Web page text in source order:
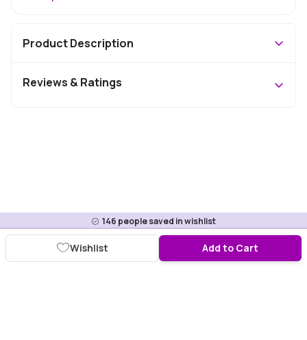
146 people saved in wishlist
Add to Cart
Wishlist
Product Description
Reviews & Ratings